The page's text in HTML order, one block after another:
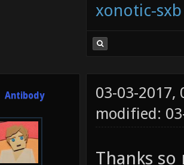
xonotic-sxb
Antibody
03-03-2017,
modified:
Thanks